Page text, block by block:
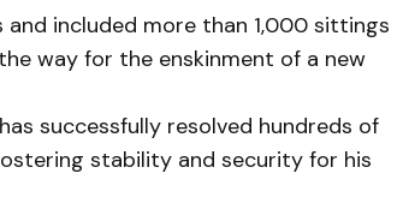
included more than 1,000 sittings
way for the enskinment of a new
successfully resolved hundreds of
stability and security for his